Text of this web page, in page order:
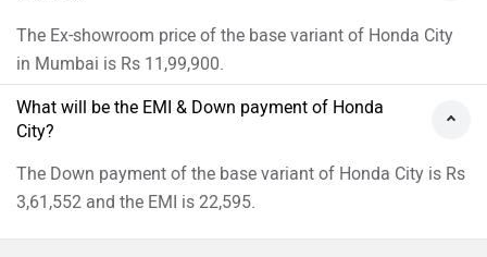
The Ex-showroom price of the base variant of Honda City
in Mumbai is Rs 11,99,900.
What will be the EMI & Down payment of Honda
City?
The Down payment of the base variant of Honda City is Rs
3,61,552 and the EMI is 22,595.